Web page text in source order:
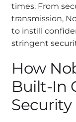
times. From
transmission,
to instill
stringent
How
Built-In
Security